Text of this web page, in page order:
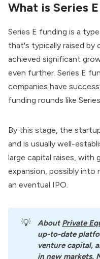
What is Series
Series E funding is a
that's typically raised by
achieved significant
even further. Series E
companies have
funding rounds like
By this stage, the
and is usually well-
large capital raises, with
expansion, possibly into
an eventual IPO.
💡 About Private
up-to-date
venture capital,
in new markets.